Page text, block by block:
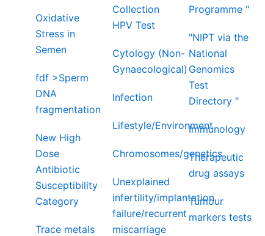
Oxidative
Stress in
Semen
fdf >Sperm
DNA
fragmentation
New High
Dose
Antibiotic
Susceptibility
Category
Trace metals
Collection
HPV Test
Cytology (Non-
Gynaecological)
Infection
Lifestyle/Environment
Chromosomes/genetics
Unexplained
infertility/implantation
failure/recurrent
miscarriage
Programme "
"NIPT via the
National
Genomics
Test
Directory "
Immunology
Therapeutic
drug assays
Tumour
markers tests